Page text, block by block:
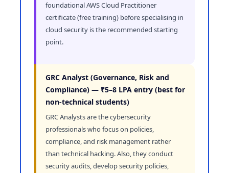
foundational AWS Cloud Practitioner
certificate (free training) before specialising in
cloud security is the recommended starting
point.
GRC Analyst (Governance, Risk and
Compliance) — ₹5–8 LPA entry (best for
non-technical students)
GRC Analysts are the cybersecurity
professionals who focus on policies,
compliance, and risk management rather
than technical hacking. Also, they conduct
security audits, develop security policies,